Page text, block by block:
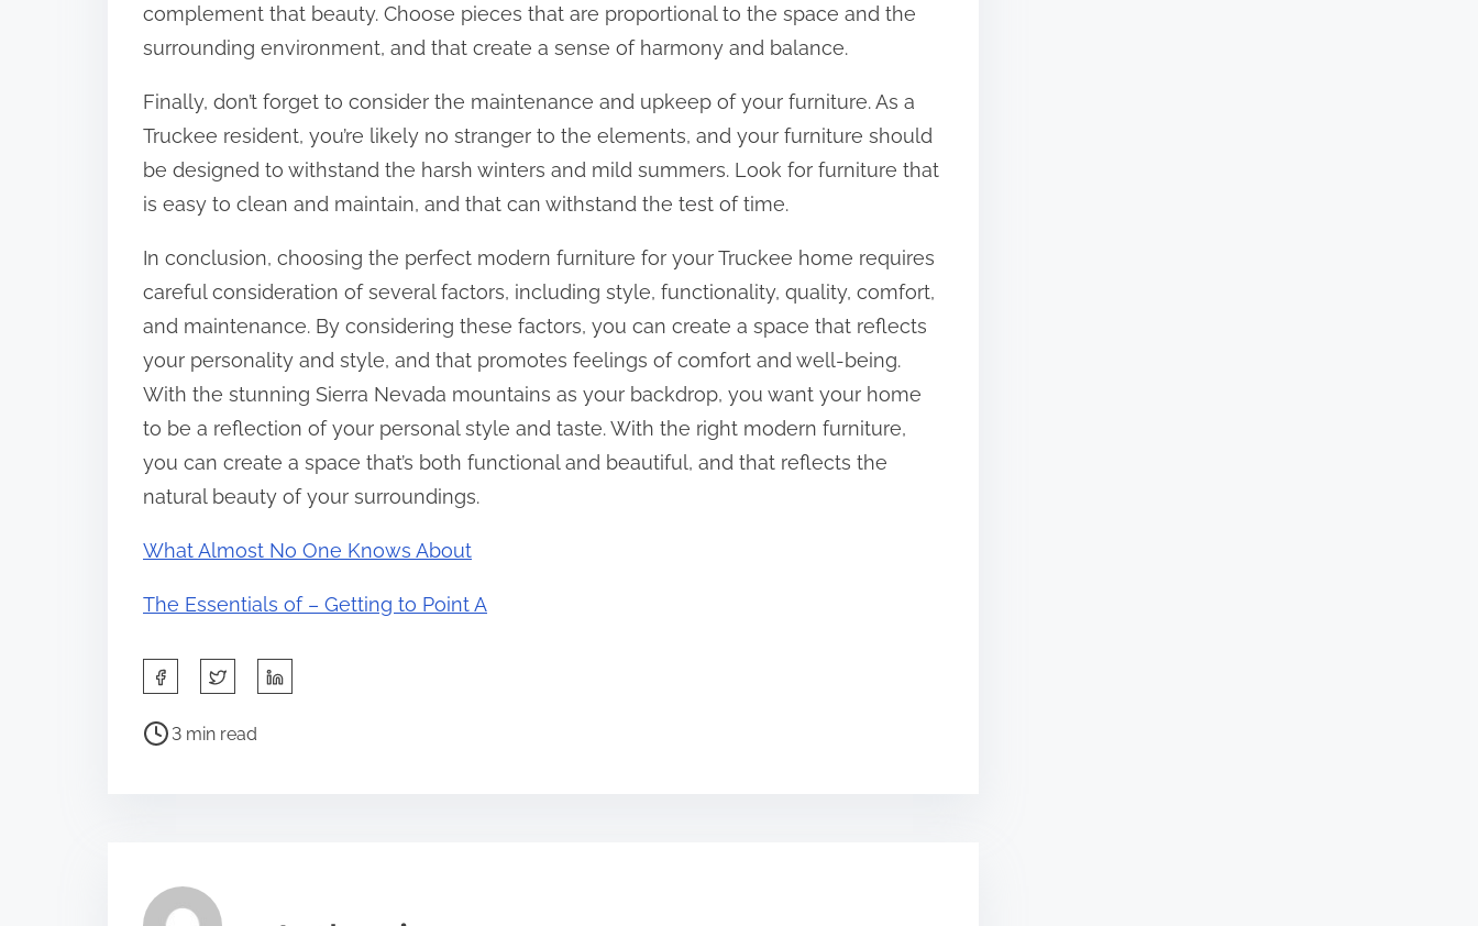
complement that beauty. Choose pieces that are proportional to the space and the
surrounding environment, and that create a sense of harmony and balance.
Finally, don’t forget to consider the maintenance and upkeep of your furniture. As a
Truckee resident, you’re likely no stranger to the elements, and your furniture should
be designed to withstand the harsh winters and mild summers. Look for furniture that
is easy to clean and maintain, and that can withstand the test of time.
In conclusion, choosing the perfect modern furniture for your Truckee home requires
careful consideration of several factors, including style, functionality, quality, comfort,
and maintenance. By considering these factors, you can create a space that reflects
your personality and style, and that promotes feelings of comfort and well-being.
With the stunning Sierra Nevada mountains as your backdrop, you want your home
to be a reflection of your personal style and taste. With the right modern furniture,
you can create a space that’s both functional and beautiful, and that reflects the
natural beauty of your surroundings.
What Almost No One Knows About
The Essentials of – Getting to Point A
a
s
P
a
3 min read